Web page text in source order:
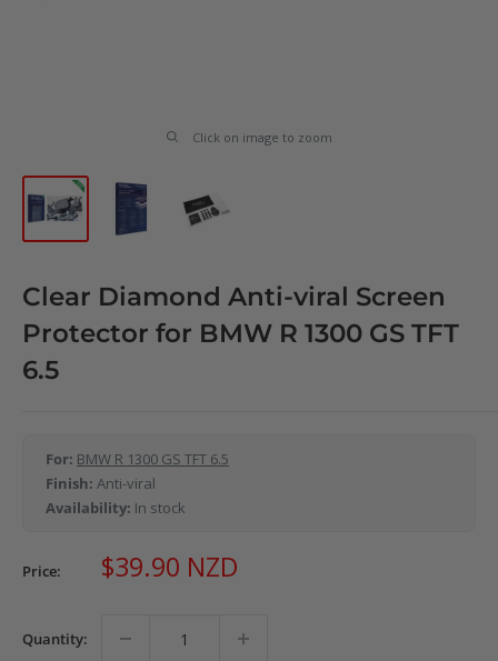
Click on image to zoom
Clear Diamond Anti-viral Screen
Protector for BMW R 1300 GS TFT
6.5
For: BMW R 1300 GS TFT 6.5
Finish: Anti-viral
Availability: In stock
Price: Sale
price
$39.90 NZD
Quantity: